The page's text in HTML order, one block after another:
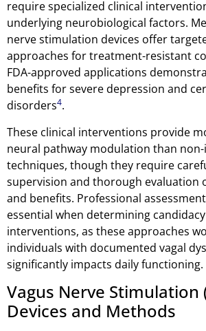
require specialized clinical
underlying neurobiological factors.
nerve stimulation devices offer
approaches for treatment-resistant
FDA-approved applications
benefits for severe depression and
disorders4.
These clinical interventions provide
neural pathway modulation than non-
techniques, though they require
supervision and thorough evaluation
and benefits. Professional
essential when determining
interventions, as these approaches
individuals with documented vagal
significantly impacts daily functioning.
Vagus Nerve Stimulation
Devices and Methods